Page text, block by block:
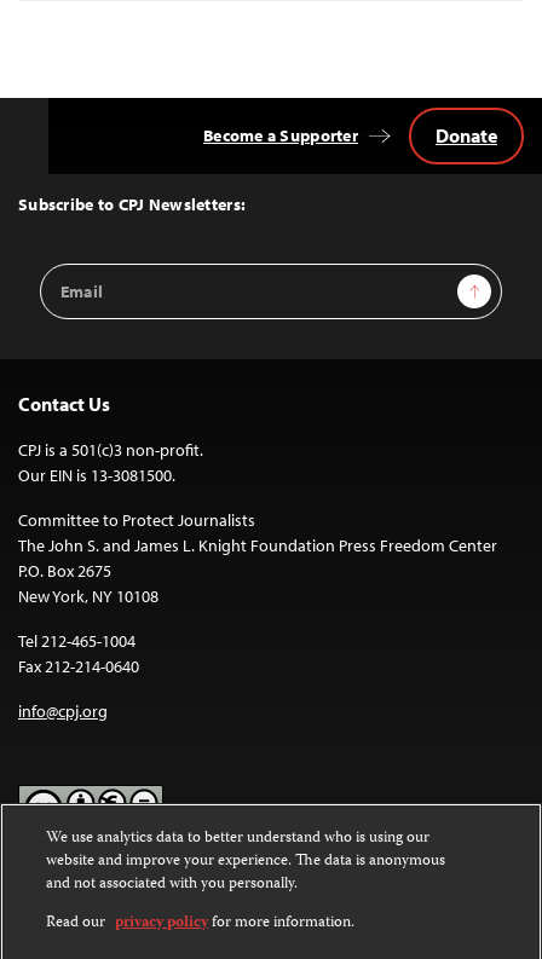
Top
Subscribe to CPJ Newsletters:
Email
Address
Sign Up
Become a Supporter Donate
Contact Us
CPJ is a 501(c)3 non-profit.
Our EIN is 13-3081500.
Committee to Protect Journalists
The John S. and James L. Knight Foundation Press Freedom Center
P.O. Box 2675
New York, NY 10108
Tel 212-465-1004
Fax 212-214-0640
info@cpj.org
Except where noted, text on this website is licensed under a
Commons Attribution-NonCommercial-NoDerivatives 4.0
International License.
We use analytics data to better understand who is using our
website and improve your experience. The data is anonymous
and not associated with you personally.
Read our privacy policyfor more information.